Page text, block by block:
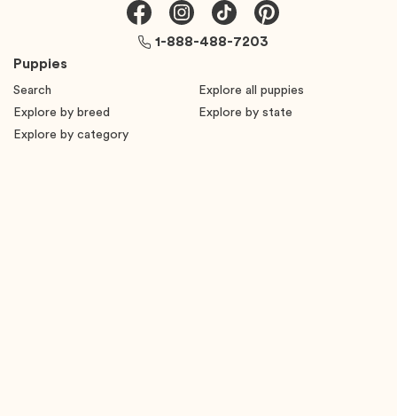
Puppies
Search
Explore all puppies
Explore by breed
Explore by state
Explore by category
1-888-488-7203